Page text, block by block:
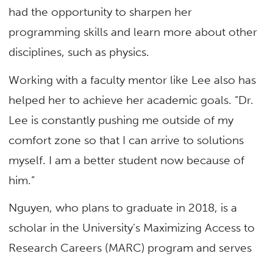
had the opportunity to sharpen her
programming skills and learn more about other
disciplines, such as physics.
Working with a faculty mentor like Lee also has
helped her to achieve her academic goals. “Dr.
Lee is constantly pushing me outside of my
comfort zone so that I can arrive to solutions
myself. I am a better student now because of
him.”
Nguyen, who plans to graduate in 2018, is a
scholar in the University’s Maximizing Access to
Research Careers (MARC) program and serves